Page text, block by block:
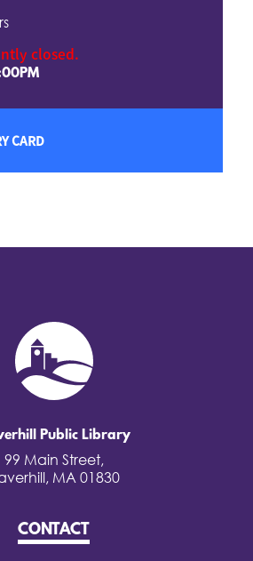
closed.
CARD
Public Library
99 Main Street,
MA 01830
CONTACT